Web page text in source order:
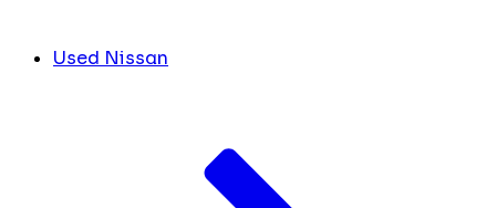
Used Nissan